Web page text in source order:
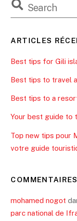
ARTICLES
Best tips for Gili
Best tips to travel
Best tips to a
Your best guide to
Top new tips pour
votre guide
mohamed nogot
parc national de